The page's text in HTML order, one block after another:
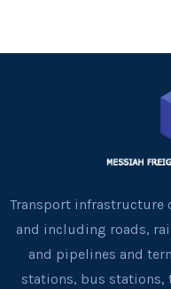
Transport infrastructure
and including roads,
and pipelines and
stations, bus stations,